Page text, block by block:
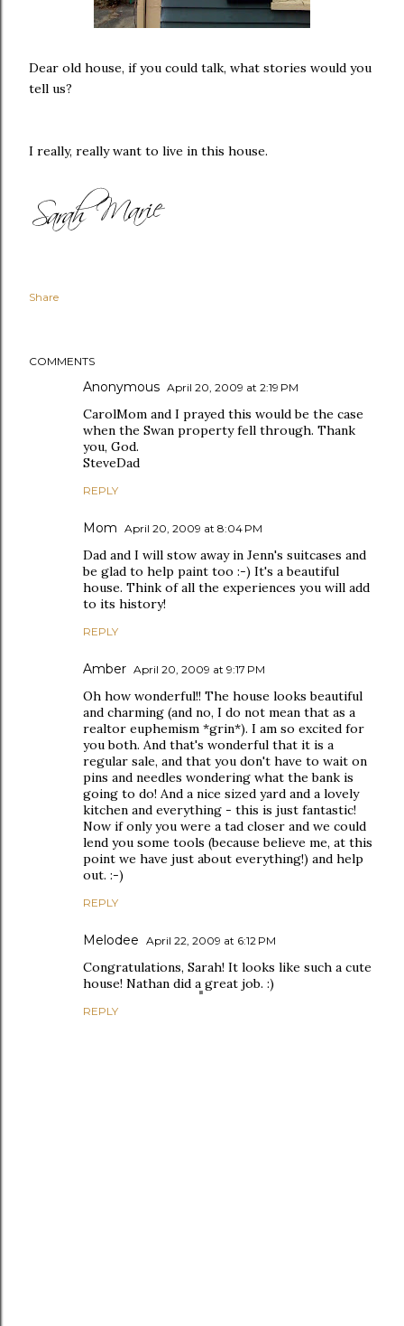
Dear old house, if you could talk, what stories would you
tell us?
I really, really want to live in this house.
Share
COMMENTS
Anonymous April 20, 2009 at 2:19 PM
CarolMom and I prayed this would be the case
when the Swan property fell through. Thank
you, God.
SteveDad
REPLY
Mom April 20, 2009 at 8:04 PM
Dad and I will stow away in Jenn's suitcases and
be glad to help paint too :-) It's a beautiful
house. Think of all the experiences you will add
to its history!
REPLY
Amber April 20, 2009 at 9:17 PM
Oh how wonderful!! The house looks beautiful
and charming (and no, I do not mean that as a
realtor euphemism *grin*). I am so excited for
you both. And that's wonderful that it is a
regular sale, and that you don't have to wait on
pins and needles wondering what the bank is
going to do! And a nice sized yard and a lovely
kitchen and everything - this is just fantastic!
Now if only you were a tad closer and we could
lend you some tools (because believe me, at this
point we have just about everything!) and help
out. :-)
REPLY
Melodee April 22, 2009 at 6:12 PM
Congratulations, Sarah! It looks like such a cute
house! Nathan did a great job. :)
REPLY